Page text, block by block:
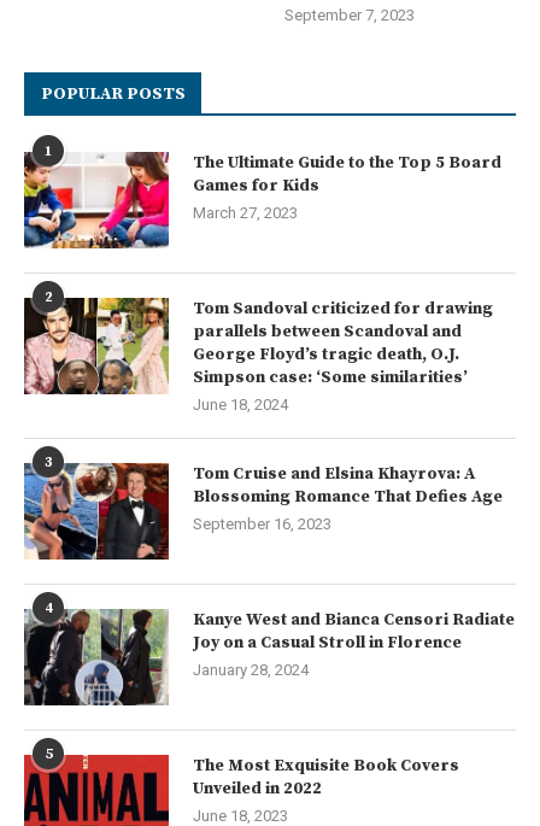
September 7, 2023
POPULAR POSTS
1
The Ultimate Guide to the Top 5 Board
Games for Kids
March 27, 2023
2
Tom Sandoval criticized for drawing
parallels between Scandoval and
George Floyd’s tragic death, O.J.
Simpson case: ‘Some similarities’
June 18, 2024
3
Tom Cruise and Elsina Khayrova: A
Blossoming Romance That Defies Age
September 16, 2023
4
Kanye West and Bianca Censori Radiate
Joy on a Casual Stroll in Florence
January 28, 2024
5
The Most Exquisite Book Covers
Unveiled in 2022
June 18, 2023